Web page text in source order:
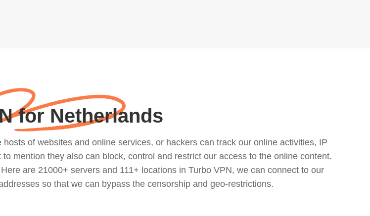
for Netherlands
of websites and online services, or hackers can track our online activities, IP
mention they also can block, control and restrict our access to the online content.
are 21000+ servers and 111+ locations in Turbo VPN, we can connect to our
so that we can bypass the censorship and geo-restrictions.